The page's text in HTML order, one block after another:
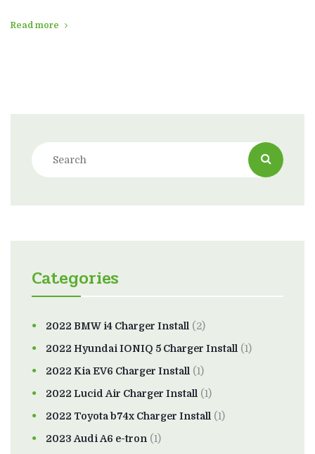
Read more
Categories
2022 BMW i4 Charger Install (2)
2022 Hyundai IONIQ 5 Charger Install (1)
2022 Kia EV6 Charger Install (1)
2022 Lucid Air Charger Install (1)
2022 Toyota b74x Charger Install (1)
2023 Audi A6 e-tron (1)